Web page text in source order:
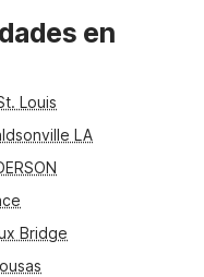
across the state,
Motel 6
and Studio 6
like free Wi-Fi, pet-
for practical,
en
Louis
LA
Bridge